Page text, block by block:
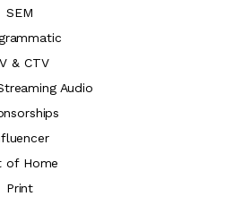
SEM
& CTV
Audio
of Home
Print